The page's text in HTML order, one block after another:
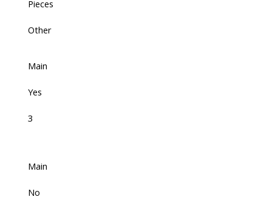
Pieces
Other
Main
Yes
3
Main
No